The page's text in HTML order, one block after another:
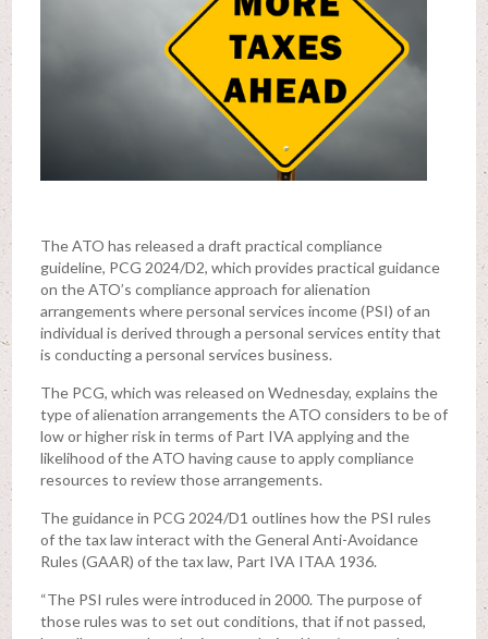
The ATO has released a draft practical compliance
guideline, PCG 2024/D2, which provides practical guidance
on the ATO’s compliance approach for alienation
arrangements where personal services income (PSI) of an
individual is derived through a personal services entity that
is conducting a personal services business.
The PCG, which was released on Wednesday, explains the
type of alienation arrangements the ATO considers to be of
low or higher risk in terms of Part IVA applying and the
likelihood of the ATO having cause to apply compliance
resources to review those arrangements.
The guidance in PCG 2024/D1 outlines how the PSI rules
of the tax law interact with the General Anti-Avoidance
Rules (GAAR) of the tax law, Part IVA ITAA 1936.
“The PSI rules were introduced in 2000. The purpose of
those rules was to set out conditions, that if not passed,